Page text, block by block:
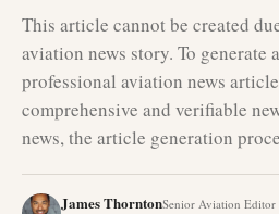
This article cannot be created
aviation news story. To generate
professional aviation news
comprehensive and verifiable
news, the article generation
James ThorntonSenior Aviation Editor